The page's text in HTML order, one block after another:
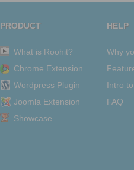
PRODUCT
What is Roohit?
Chrome Extension
Wordpress Plugin
Joomla Extension
Showcase
HELP
Why
Intro
FAQ